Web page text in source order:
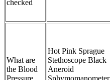
checked
What are
the Blood
Hot Pink Sprague
Stethoscope Black
Aneroid